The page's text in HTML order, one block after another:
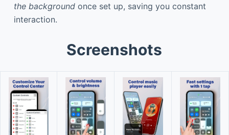
the backgroundonce set up, saving you constant
interaction.
Screenshots